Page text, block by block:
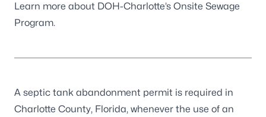
Learn more about DOH-Charlotte’s Onsite Sewage
Program.
A septic tank abandonment permit is required in
Charlotte County, Florida, whenever the use of an